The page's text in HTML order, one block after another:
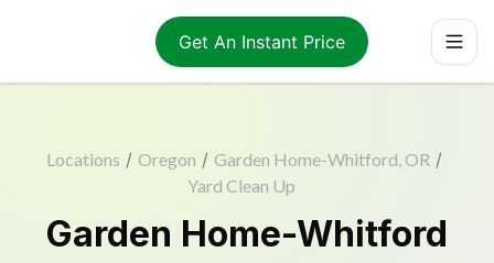
Get An Instant Price
Locations / Oregon / Garden Home-Whitford, OR /
Yard Clean Up
Garden Home-Whitford